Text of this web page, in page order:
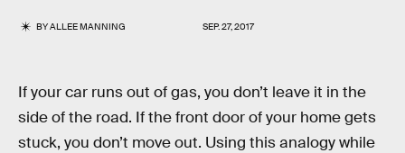
BYALLEE MANNING SEP. 27, 2017
If your car runs out of gas, you don’t leave it in the
side of the road. If the front door of your home gets
stuck, you don’t move out. Using this analogy while